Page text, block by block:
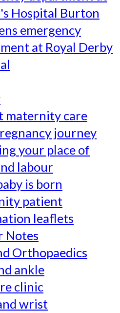
Hospital Burton
emergency
at Royal Derby
maternity care
journey
your place of
labour
is born
patient
leaflets
Notes
Orthopaedics
ankle
clinic
wrist